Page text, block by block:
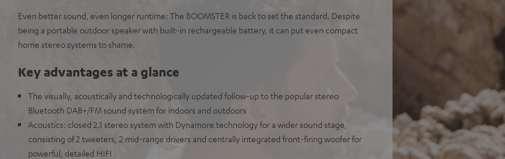
Even better sound, even longer runtime: The BOOMSTER is back to set the standard. Despite
being a portable outdoor speaker with built-in rechargeable battery, it can put even compact
home stereo systems to shame.
Key advantages at a glance
The visually, acoustically and technologically updated follow-up to the popular stereo
Bluetooth DAB+/FM sound system for indoors and outdoors
Acoustics: closed 2.1 stereo system with Dynamore technology for a wider sound stage,
consisting of 2 tweeters, 2 mid-range drivers and centrally integrated front-firing woofer for
powerful, detailed HIFI